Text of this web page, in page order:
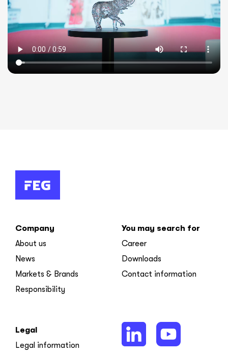
Company
About us
News
Markets & Brands
Responsibility
You may search for
Career
Downloads
Contact information
Legal
Legal information